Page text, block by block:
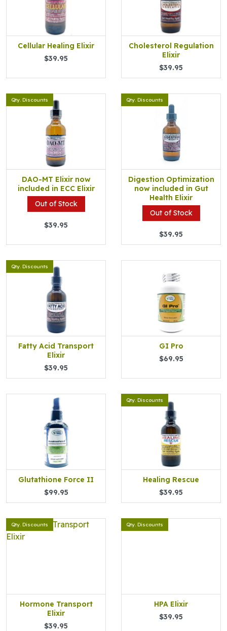
Cellular Healing Elixir
$39.95
Cholesterol Regulation
Elixir
$39.95
Qty. Discounts
DAO-MT Elixir now
included in ECC Elixir
Out of Stock
$39.95
Qty. Discounts
Digestion Optimization
now included in Gut
Health Elixir
Out of Stock
$39.95
Qty. Discounts
Fatty Acid Transport
Elixir
$39.95
GI Pro
$69.95
Glutathione Force II
$99.95
Qty. Discounts
Healing Rescue
$39.95
Qty. Discounts
Hormone Transport
Elixir
$39.95
Qty. Discounts
HPA Elixir
$39.95